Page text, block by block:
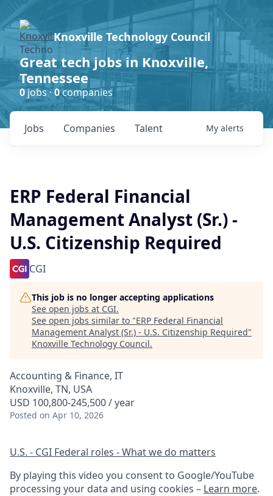
Knoxville Technology Council
Great tech jobs in Knoxville,
Tennessee
0jobs ·0companies
Jobs Companies Talent My alerts
ERP Federal Financial
Management Analyst (Sr.) -
U.S. Citizenship Required
CGI
This job is no longer accepting applications
See open jobs at CGI.
See open jobs similar to "ERP Federal Financial
Management Analyst (Sr.) - U.S. Citizenship Required"
Knoxville Technology Council.
Accounting & Finance, IT
Knoxville, TN, USA
USD 100,800-245,500 / year
Posted on Apr 10, 2026
U.S. - CGI Federal roles - What we do matters
By playing this video you consent to Google/YouTube
processing your data and using cookies – Learn more.